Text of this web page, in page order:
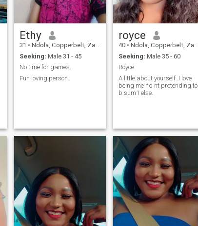
Ethy
31 • Ndola, Copperbelt, Zambia
Seeking: Male 31 - 45
No time for games.
Fun loving person.
royce
40 • Ndola, Copperbelt, Zambia
Seeking: Male 35 - 60
Royce
A little about yourself..I love
being me nd nt pretending to
b sum1 else.